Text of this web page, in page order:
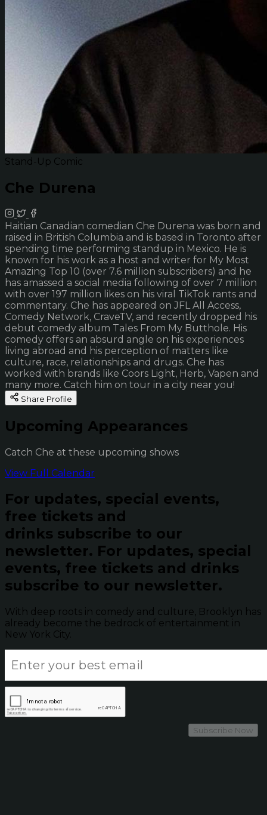
Stand-Up Comic
Che Durena
Haitian Canadian comedian Che Durena was born and
raised in British Columbia and is based in Toronto after
spending time performing standup in Mexico. He is
known for his work as a host and writer for My Most
Amazing Top 10 (over 7.6 million subscribers) and he
has amassed a social media following of over 7 million
with over 197 million likes on his viral TikTok rants and
commentary. Che has appeared on JFL All Access,
Comedy Network, CraveTV, and recently dropped his
debut comedy album Tales From My Butthole. His
comedy offers an absurd angle on his experiences
living abroad and his perception of matters like
culture, race, relationships and drugs. Che has
worked with brands like Coors Light, Herb, Vapen and
many more. Catch him on tour in a city near you!
Share Profile
Upcoming Appearances
Catch Che at these upcoming shows
View Full Calendar
For updates, special events,
free tickets and
drinks subscribe to our
newsletter. For updates, special
events, free tickets and drinks
subscribe to our newsletter.
With deep roots in comedy and culture, Brooklyn has
already become the bedrock of entertainment in
New York City.
Subscribe Now